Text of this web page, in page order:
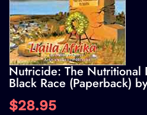
Nutricide: The Nutritional
Black Race (Paperback)
$28.95